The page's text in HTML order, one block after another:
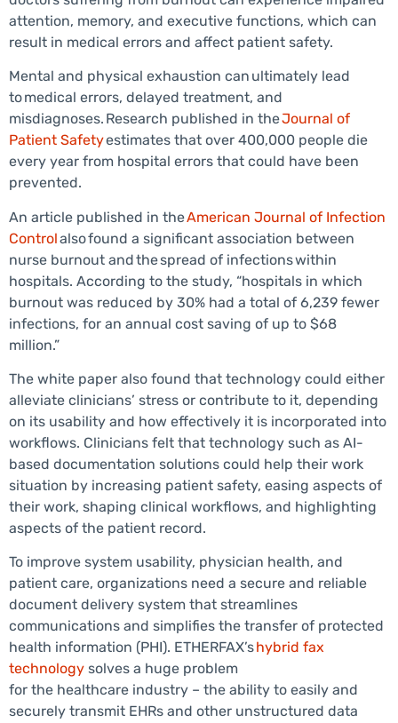
attention, memory, and executive functions, which can
result in medical errors and affect patient safety.
Mental and physical exhaustion can ultimately lead
to medical errors, delayed treatment, and
misdiagnoses. Research published in theJournal of
Patient Safetyestimates that over 400,000 people die
every year from hospital errors that could have been
prevented.
An article published in theAmerican Journal of Infection
Controlalso found a significant association between
nurse burnout and the spread of infections within
hospitals. According to the study, “hospitals in which
burnout was reduced by 30% had a total of 6,239 fewer
infections, for an annual cost saving of up to $68
million.”
The white paper also found that technology could either
alleviate clinicians’ stress or contribute to it, depending
on its usability and how effectively it is incorporated into
workflows. Clinicians felt that technology such as AI-
based documentation solutions could help their work
situation by increasing patient safety, easing aspects of
their work, shaping clinical workflows, and highlighting
aspects of the patient record.
To improve system usability, physician health, and
patient care, organizations need a secure and reliable
document delivery system that streamlines
communications and simplifies the transfer of protected
health information (PHI). ETHERFAX’shybrid fax
technology solves a huge problem
for the healthcare industry – the ability to easily and
securely transmit EHRs and other unstructured data